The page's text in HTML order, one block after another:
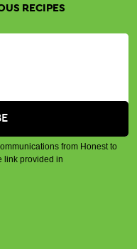
RECIPES
from Honest to
link provided in